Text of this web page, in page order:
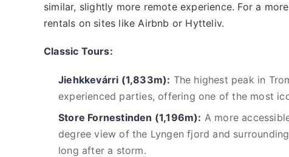
similar, slightly more remote experience. For a
rentals on sites like Airbnb or Hytteliv.
Classic Tours:
Jiehkkevárri (1,833m): The highest peak in
experienced parties, offering one of the most
Store Fornestinden (1,196m): A more
degree view of the Lyngen fjord and
long after a storm.